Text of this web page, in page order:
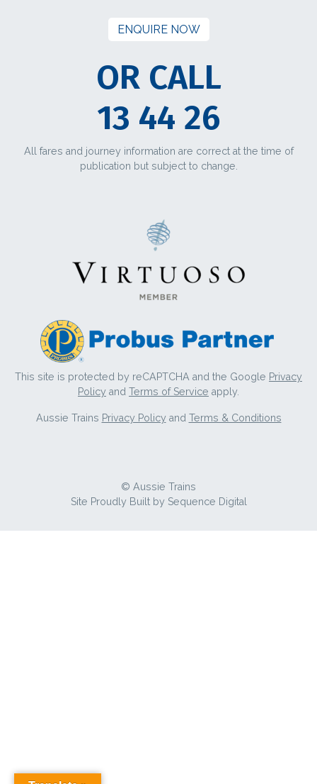
ENQUIRE NOW
OR CALL
13 44 26
All fares and journey information are correct at the time of
publication but subject to change.
This site is protected by reCAPTCHA and the Google Privacy
Policy and Terms of Service apply.
Aussie Trains Privacy Policyand Terms & Conditions
© Aussie Trains
Site Proudly Built by Sequence Digital